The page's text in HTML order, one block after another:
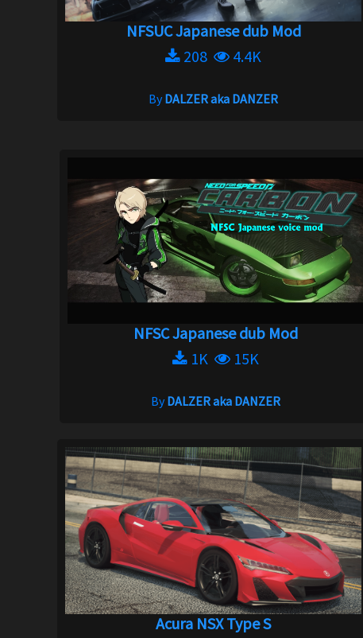
NFSUC Japanese dub Mod
208
4.4K
ByDALZER aka DANZER
NFSC Japanese dub Mod
1K
15K
ByDALZER aka DANZER
Acura NSX Type S